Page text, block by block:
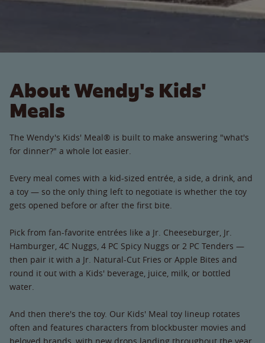
About Wendy's Kids'
Meals
The Wendy's Kids' Meal® is built to make answering "what's
for dinner?" a whole lot easier.
Every meal comes with a kid-sized entrée, a side, a drink, and
a toy — so the only thing left to negotiate is whether the toy
gets opened before or after the first bite.
Pick from fan-favorite entrées like a Jr. Cheeseburger, Jr.
Hamburger, 4C Nuggs, 4 PC Spicy Nuggs or 2 PC Tenders —
then pair it with a Jr. Natural-Cut Fries or Apple Bites and
round it out with a Kids' beverage, juice, milk, or bottled
water.
And then there's the toy. Our Kids' Meal toy lineup rotates
often and features characters from blockbuster movies and